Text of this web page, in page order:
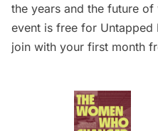
the years and the future
event is free for Untapped
join with your first month